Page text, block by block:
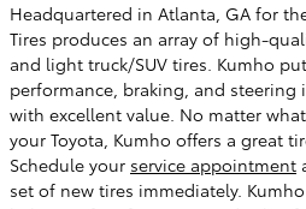
Headquartered in Atlanta, GA for
Tires produces an array of high-
and light truck/SUV tires. Kumho
performance, braking, and
with excellent value. No matter
your Toyota, Kumho offers a great
Schedule your service appointment
set of new tires immediately.